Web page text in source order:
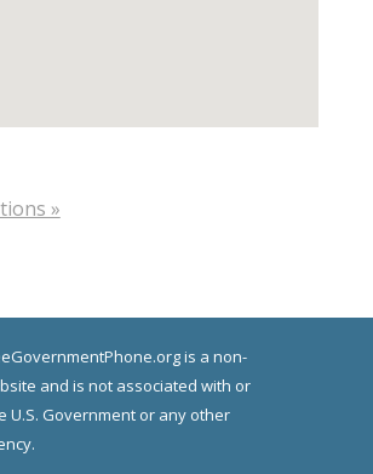
»
is a non-
and is not associated with or
U.S. Government or any other